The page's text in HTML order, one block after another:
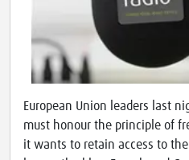
European Union leaders last
must honour the principle of
it wants to retain access to